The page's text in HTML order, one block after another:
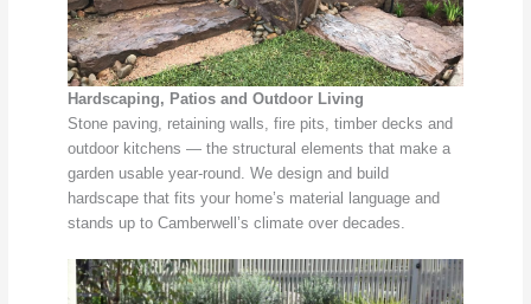
Hardscaping, Patios and Outdoor Living
Stone paving, retaining walls, fire pits, timber decks and
outdoor kitchens — the structural elements that make a
garden usable year-round. We design and build
hardscape that fits your home’s material language and
stands up to Camberwell’s climate over decades.